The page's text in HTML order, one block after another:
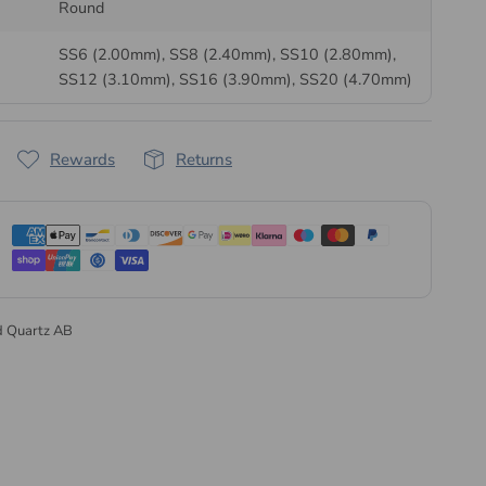
a factory-applied heat-sensitive adhesive on the
tip pick up tool. No separate adhesive is needed, giving
placement every time.
Czech Republic. As a
Preciosa Authorised Partner
supplies genuine Preciosa direct from the
order is dispatched the same or next business day, in
of Preciosa hotfix flatback crystals
Round
SS6 (2.00mm), SS8 (2.40mm), SS10 (2.80mm),
SS12 (3.10mm), SS16 (3.90mm), SS20 (4.70mm)
Rewards Returns
Quartz AB